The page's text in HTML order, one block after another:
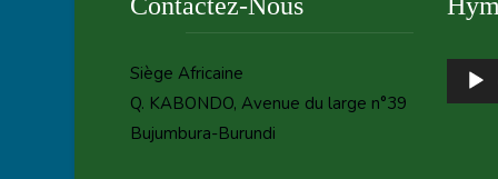
Siège Africaine
Q. KABONDO, Avenue du large n°39
Bujumbura-Burundi
Audio
Player